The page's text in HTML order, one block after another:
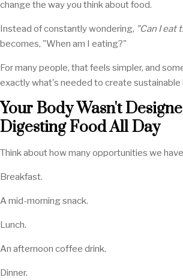
change the way you think about food.
Instead of constantly wondering, "Can I eat
becomes, "When am I eating?"
For many people, that feels simpler, and
exactly what's needed to create sustainable
Your Body Wasn't
Digesting Food All Day
Think about how many opportunities we
Breakfast.
A mid-morning snack.
Lunch.
An afternoon coffee drink.
Dinner.